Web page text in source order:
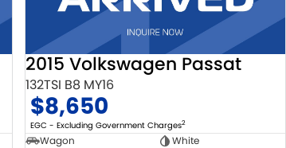
2015 Volkswagen Passat
132TSI B8 MY16
$8,650
EGC - Excluding Government Charges2
Wagon
White